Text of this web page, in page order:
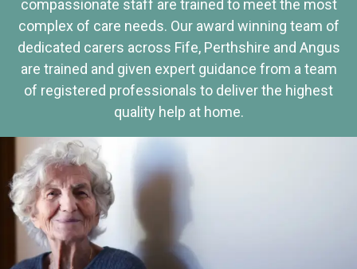
compassionate staff are trained to meet the most
complex of care needs. Our award winning team of
dedicated carers across Fife, Perthshire and Angus
are trained and given expert guidance from a team
of registered professionals to deliver the highest
quality help at home.